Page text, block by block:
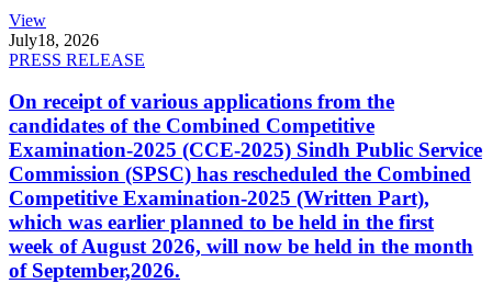
View
July18, 2026
PRESS RELEASE
On receipt of various applications from the
candidates of the Combined Competitive
Examination-2025 (CCE-2025) Sindh Public Service
Commission (SPSC) has rescheduled the Combined
Competitive Examination-2025 (Written Part),
which was earlier planned to be held in the first
week of August 2026, will now be held in the month
of September,2026.